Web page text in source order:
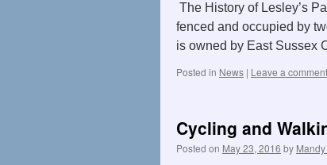
The History of Lesley’s
fenced and occupied by
is owned by East Sussex
Posted in News | Leave a comment
Cycling and
Posted on May 23, 2016 by